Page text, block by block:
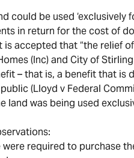
could be used
in return for the cost of
is accepted that “the relief
(Inc) and City of Stirling
– that is, a benefit that
(Lloyd v Federal
land was being used
required to purchase